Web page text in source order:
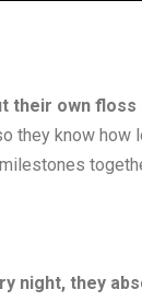
their own
they know
night, they